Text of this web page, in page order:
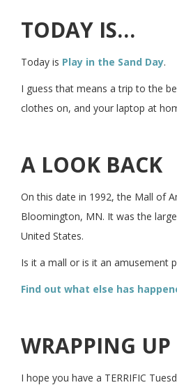
TODAY IS…
Today is Play in the Sand Day.
I guess that means a trip to the
clothes on, and your laptop at
A LOOK BACK
On this date in 1992, the Mall of
Bloomington, MN. It was the
United States.
Is it a mall or is it an amusement
Find out what else has
WRAPPING UP
I hope you have a TERRIFIC